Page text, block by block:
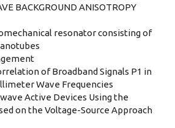
BACKGROUND ANISOTROPY
resonator consisting of
of Broadband Signals P1 in
Wave Frequencies
Active Devices Using the
on the Voltage-Source Approach